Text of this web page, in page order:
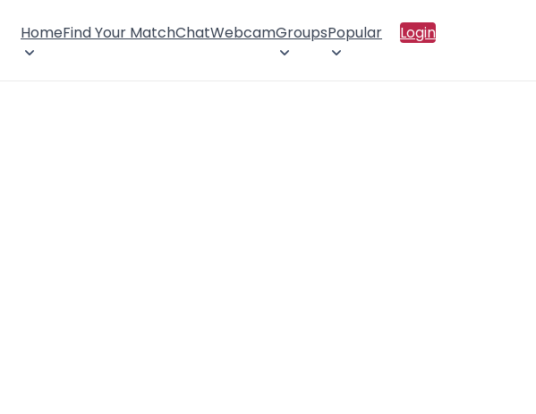
HomeFind Your MatchChatWebcamGroupsPopular Login